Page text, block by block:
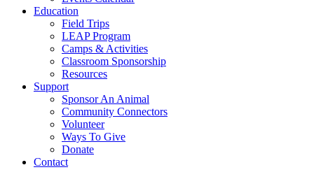
Education
Field Trips
LEAP Program
Camps & Activities
Classroom Sponsorship
Resources
Support
Sponsor An Animal
Community Connectors
Volunteer
Ways To Give
Donate
Contact